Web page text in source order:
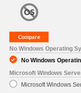
No Windows Operating
No Windows
Microsoft Windows
Microsoft Windows